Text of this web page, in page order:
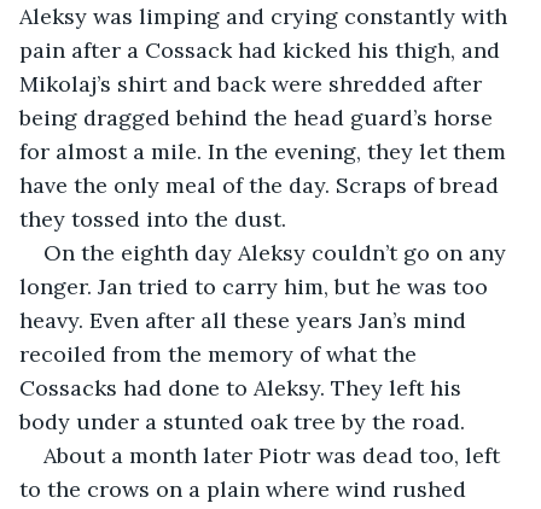
Aleksy was limping and crying constantly with
pain after a Cossack had kicked his thigh, and
Mikolaj’s shirt and back were shredded after
being dragged behind the head guard’s horse
for almost a mile. In the evening, they let them
have the only meal of the day. Scraps of bread
they tossed into the dust.
On the eighth day Aleksy couldn’t go on any
longer. Jan tried to carry him, but he was too
heavy. Even after all these years Jan’s mind
recoiled from the memory of what the
Cossacks had done to Aleksy. They left his
body under a stunted oak tree by the road.
About a month later Piotr was dead too, left
to the crows on a plain where wind rushed